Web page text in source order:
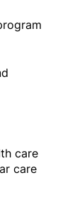
care
care